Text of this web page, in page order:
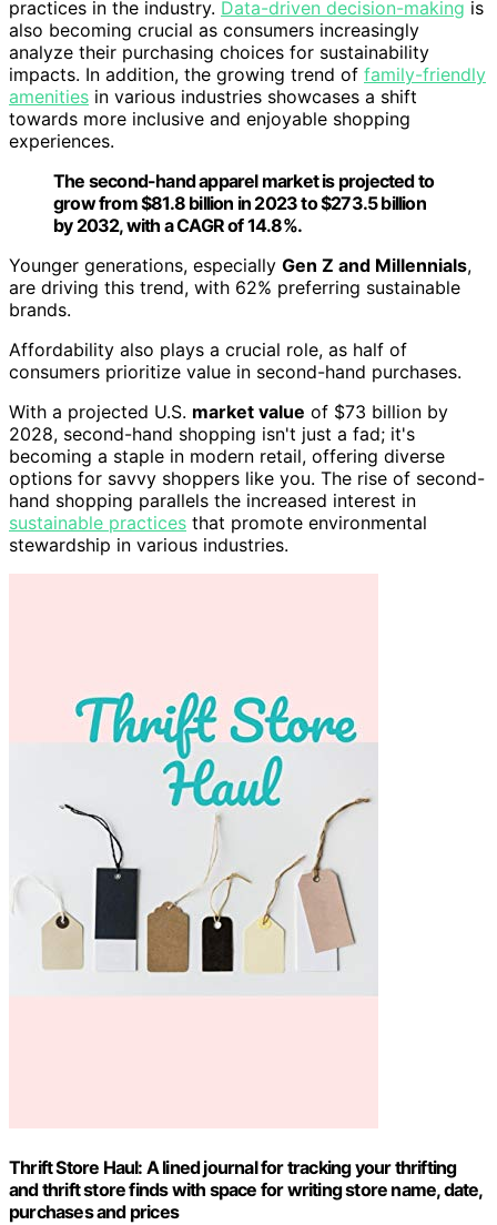
practices in the industry. Data-driven decision-making is
also becoming crucial as consumers increasingly
analyze their purchasing choices for sustainability
impacts. In addition, the growing trend of family-friendly
amenities in various industries showcases a shift
towards more inclusive and enjoyable shopping
experiences.
The second-hand apparel market is projected to
grow from $81.8 billion in 2023 to $273.5 billion
by 2032, with a CAGR of 14.8%.
Younger generations, especially Gen Z and Millennials,
are driving this trend, with 62% preferring sustainable
brands.
Affordability also plays a crucial role, as half of
consumers prioritize value in second-hand purchases.
With a projected U.S. market value of $73 billion by
2028, second-hand shopping isn't just a fad; it's
becoming a staple in modern retail, offering diverse
options for savvy shoppers like you. The rise of second-
hand shopping parallels the increased interest in
sustainable practices that promote environmental
stewardship in various industries.
Thrift Store Haul: A lined journal for tracking your thrifting
and thrift store finds with space for writing store name, date,
purchases and prices